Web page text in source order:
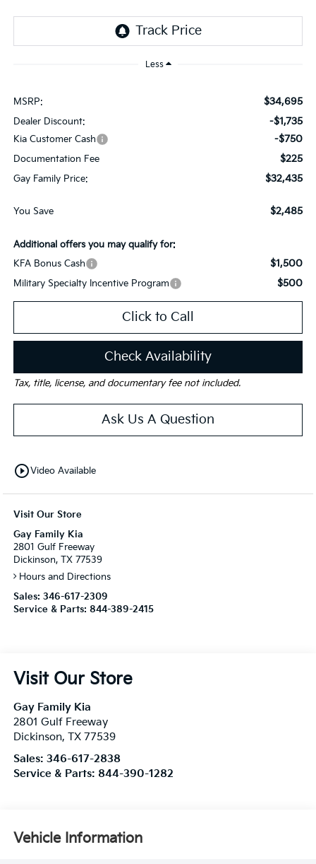
Less
MSRP: $34,695
Dealer Discount: -$1,735
Kia Customer Cash -$750
Documentation Fee $225
Gay Family Price: $32,435
You Save $2,485
Additional offers you may qualify for:
KFA Bonus Cash
$1,500
Military Specialty Incentive Program $500
Click to Call
Check Availability
Tax, title, license, and documentary fee not included.
Ask Us A Question
play_circle_outlineVideo Available
Visit Our Store
Gay Family Kia
2801 Gulf Freeway
Dickinson, TX 77539
Hours and Directions
Sales: 346-617-2309
Service & Parts: 844-389-2415
Visit Our Store
Gay Family Kia
2801 Gulf Freeway
Dickinson, TX 77539
Sales: 346-617-2838
Service & Parts: 844-390-1282
Vehicle Information